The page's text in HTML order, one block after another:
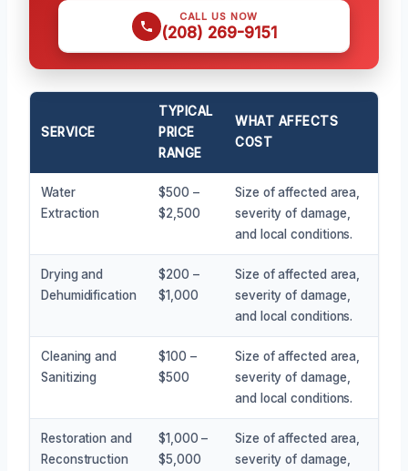
CALL US NOW
(208) 269-9151
SERVICE
TYPICAL
PRICE
RANGE
WHAT AFFECTS
COST
Water
Extraction
$500 –
$2,500
Size of affected area,
severity of damage,
and local conditions.
Drying and
Dehumidification
$200 –
$1,000
Size of affected area,
severity of damage,
and local conditions.
Cleaning and
Sanitizing
$100 –
$500
Size of affected area,
severity of damage,
and local conditions.
Restoration and
Reconstruction
$1,000 –
$5,000
Size of affected area,
severity of damage,